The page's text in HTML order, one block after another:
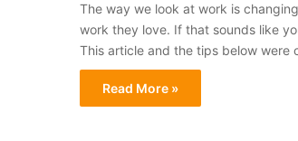
The way we look at work is
work they love. If that sounds like
This article and the tips below were
Read More »